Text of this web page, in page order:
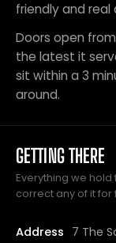
friendly and real
Doors open
the latest it
sit within a 3
around.
GETTING THERE
Everything we
correct any of it for
Address 7 The